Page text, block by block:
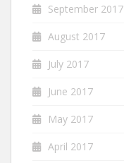
September 2017
August 2017
July 2017
June 2017
May 2017
April 2017